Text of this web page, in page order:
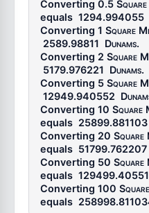
Converting 0.5
equals 1294.994055
Converting 1 Square
2589.98811 Dunams.
Converting 2 Square
5179.976221 Dunams.
Converting 5 Square
12949.940552
Converting 10 Square
equals 25899.881103
Converting 20 Square
equals 51799.762207
Converting 50 Square
equals
Converting 100
equals